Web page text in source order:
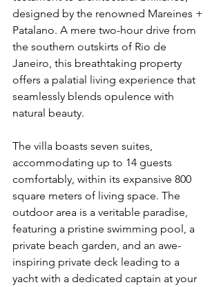
designed by the renowned Mareines +
Patalano. A mere two-hour drive from
the southern outskirts of Rio de
Janeiro, this breathtaking property
offers a palatial living experience that
seamlessly blends opulence with
natural beauty.
The villa boasts seven suites,
accommodating up to 14 guests
comfortably, within its expansive 800
square meters of living space. The
outdoor area is a veritable paradise,
featuring a pristine swimming pool, a
private beach garden, and an awe-
inspiring private deck leading to a
yacht with a dedicated captain at your